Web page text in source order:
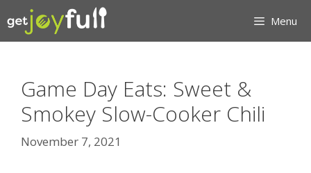
to
content
Menu
Game Day Eats: Sweet &
Smokey Slow-Cooker Chili
November 7, 2021